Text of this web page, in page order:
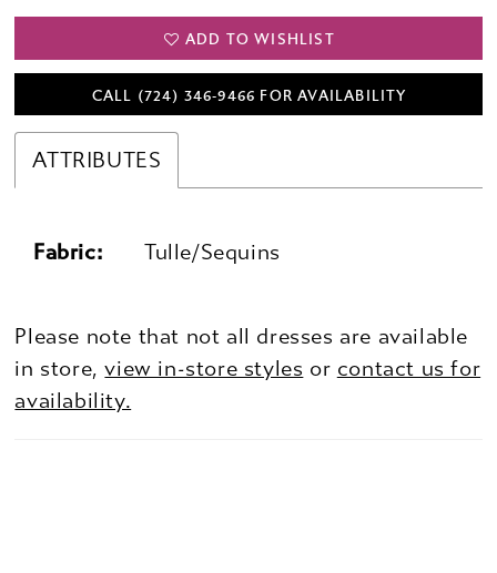
ADD TO WISHLIST
CALL (724) 346‑9466 FOR AVAILABILITY
ATTRIBUTES
Fabric: Tulle/Sequins
Please note that not all dresses are available
in store,view in-store styles or contact us for
availability.